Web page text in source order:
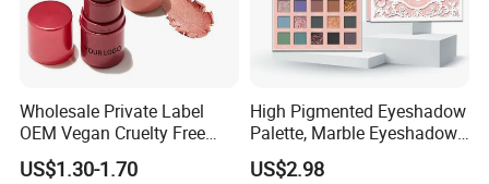
Wholesale Private Label
OEM Vegan Cruelty Free
Soft Velvet Weightless Long
Lasting Blusher Stick for
US$1.30-1.70
High Pigmented Eyeshadow
Palette, Marble Eyeshadow,
Full Makeup Eyeshadow Kit
US$2.98